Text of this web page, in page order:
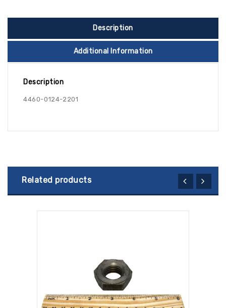
Description
Additional Information
Description
4460-0124-2201
Related products